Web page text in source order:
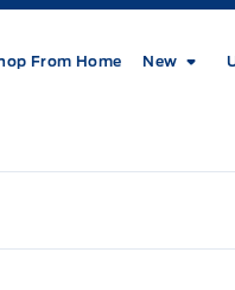
From Home New